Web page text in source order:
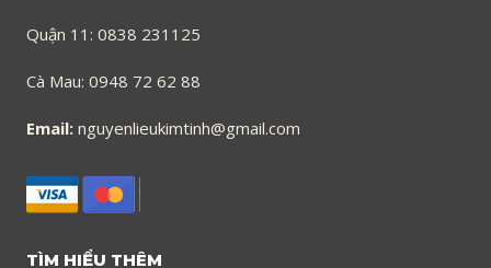
Quận 11: 0838 231125
Cà Mau: 0948 72 62 88
Email: nguyenlieukimtinh@gmail.com
TÌM HIỂU THÊM